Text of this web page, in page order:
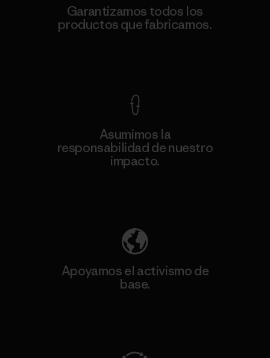
Garantizamos todos los
productos que fabricamos.
Asumimos la
responsabilidad de nuestro
impacto.
Apoyamos el activismo de
base.